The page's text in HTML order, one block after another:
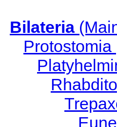
Bilateria
Protostomia